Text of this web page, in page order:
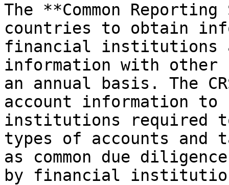
The **Common
countries to obtain
financial institutions
information with other
an annual basis. The
account information to
institutions required
types of accounts and
as common due
by financial